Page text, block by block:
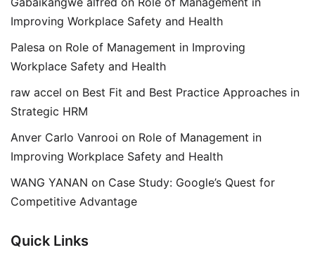
Improving Workplace Safety and Health
Palesa on Role of Management in Improving
Workplace Safety and Health
raw accel on Best Fit and Best Practice Approaches in
Strategic HRM
Anver Carlo Vanrooi on Role of Management in
Improving Workplace Safety and Health
WANG YANAN on Case Study: Google’s Quest for
Competitive Advantage
Quick Links